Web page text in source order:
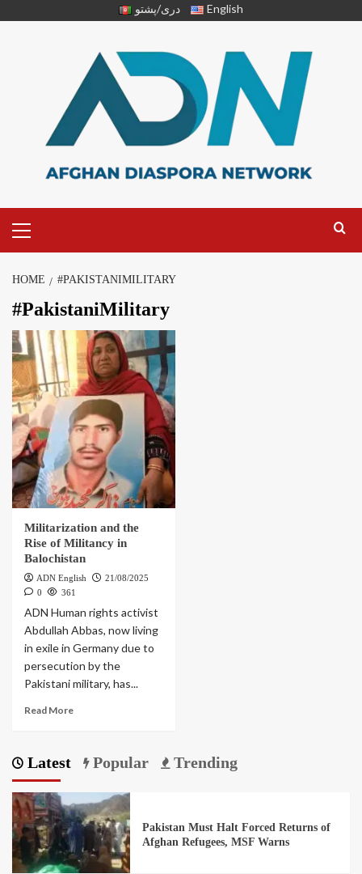
دری/پشتو English
HOME #PAKISTANIMILITARY
#PakistaniMilitary
Militarization and the
Rise of Militancy in
Balochistan
ADN English
21/08/2025
0
361
ADN Human rights activist
Abdullah Abbas, now living
in exile in Germany due to
persecution by the
Pakistani military, has...
Read More
Latest Popular Trending
Pakistan Must Halt Forced Returns of
Afghan Refugees, MSF Warns